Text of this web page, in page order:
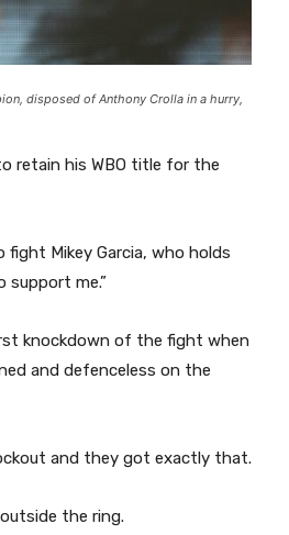
disposed of Anthony Crolla in a hurry,
retain his WBO title for the
Mikey Garcia, who holds
me.”
knockdown of the fight when
and defenceless on the
and they got exactly that.
the ring.